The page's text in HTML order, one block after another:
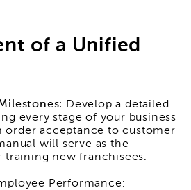
of a Unified
Develop a detailed
every stage of your business
order acceptance to customer
will serve as the
training new franchisees.
Performance: